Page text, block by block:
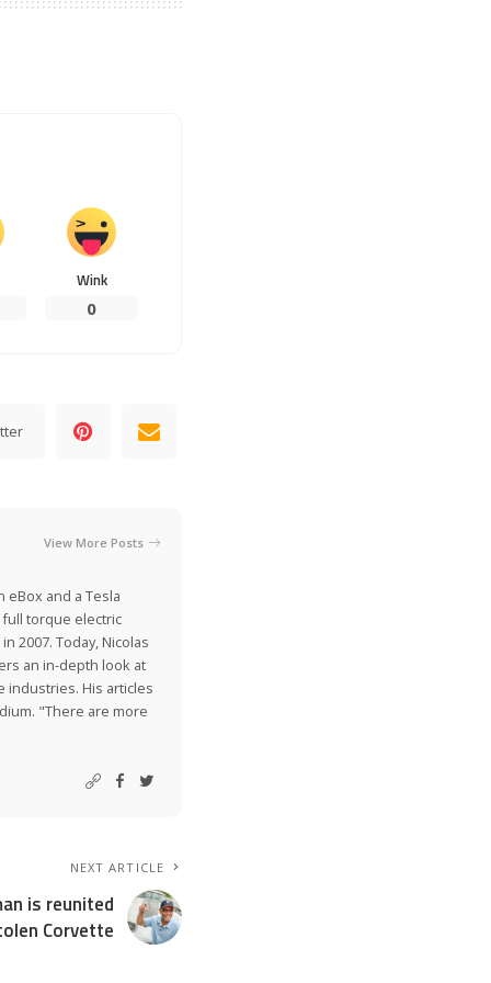
Wink
0
View More Posts
eBox and a Tesla
torque electric
2007. Today, Nicolas
an in-depth look at
industries. His articles
"There are more
NEXT ARTICLE
is reunited
Corvette